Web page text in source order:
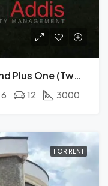
Aware, Eight Bedrooms Ground Plus One (two Houses) For Rent In Addis Ababa
6 12 3000
FOR RENT